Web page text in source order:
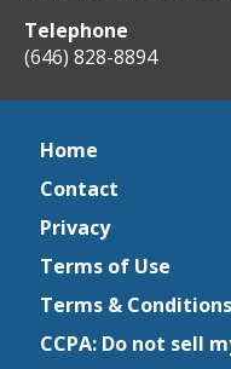
Telephone
(646) 828-8894
Home
Contact
Privacy
Terms of Use
Terms & Conditions
CCPA: Do not sell